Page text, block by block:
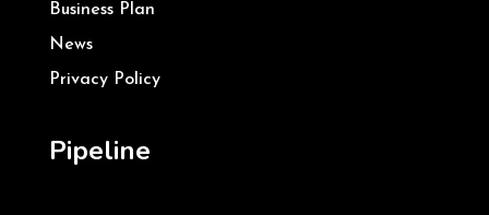
Business Plan
News
Privacy Policy
Pipeline